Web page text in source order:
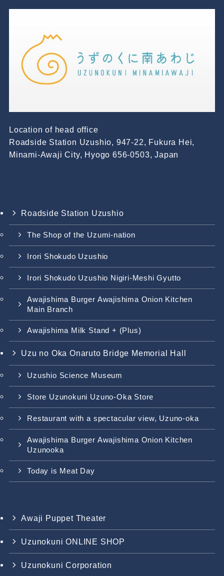
Location of head office
Roadside Station Uzushio, 947-22, Fukura Hei,
Minami-Awaji City, Hyogo 656-0503, Japan
Roadside Station Uzushio
The Shop of the Uzumi-nation
Irori Shokudo Uzushio
Irori Shokudo Uzushio Nigiri-Meshi Gyutto
Awajishima Burger Awajishima Onion Kitchen
Main Branch
Awajishima Milk Stand + (Plus)
Uzu no Oka Onaruto Bridge Memorial Hall
Uzushio Science Museum
Store Uzunokuni Uzuno-Oka Store
Restaurant with a spectacular view, Uzuno-oka
Awajishima Burger Awajishima Onion Kitchen
Uzunooka
Today is Meat Day
Awaji Puppet Theater
Uzunokuni ONLINE SHOP
Uzunokuni Corporation